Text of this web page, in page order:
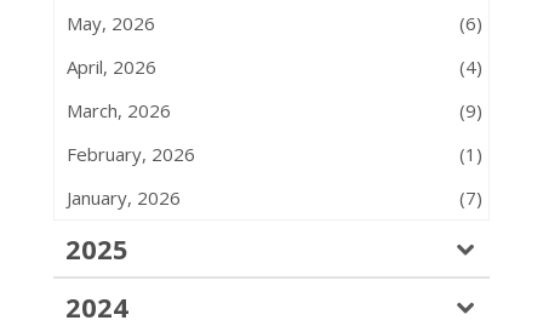
May, 2026
(6)
April, 2026
(4)
March, 2026
(9)
February, 2026
(1)
January, 2026
(7)
2025
2024